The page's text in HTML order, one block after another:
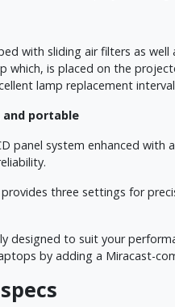
with sliding air filters as
is placed on the
lamp replacement
and portable
panel system enhanced
three settings for
to suit your
by adding a Miracast-